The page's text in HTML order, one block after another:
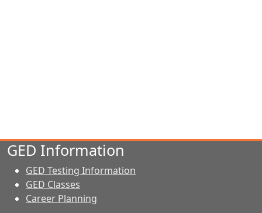
GED Information
GED Testing Information
GED Classes
Career Planning